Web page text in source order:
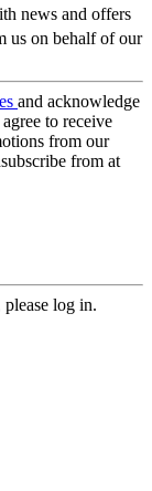
news and offers
us on behalf of our
and acknowledge
to receive
from our
from at
log in.